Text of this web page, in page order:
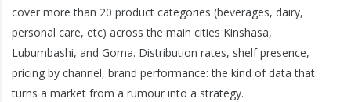
cover more than 20 product categories (beverages, dairy,
personal care, etc) across the main cities Kinshasa,
Lubumbashi, and Goma. Distribution rates, shelf presence,
pricing by channel, brand performance: the kind of data that
turns a market from a rumour into a strategy.